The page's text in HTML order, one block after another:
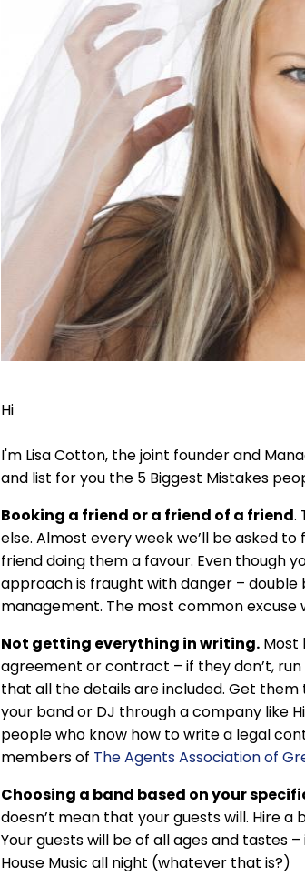
Hi
I'm Lisa Cotton, the joint founder and
and list for you the 5 Biggest Mistakes
Booking a friend or a friend of a friend.
else. Almost every week we’ll be asked
friend doing them a favour. Even though
approach is fraught with danger –
management. The most common excuse
Not getting everything in writing. Most
agreement or contract – if they don’t,
that all the details are included. Get
your band or DJ through a company like
people who know how to write a legal
members of The Agents Association of
Choosing a band based on your
doesn’t mean that your guests will. Hire
Your guests will be of all ages and tastes
House Music all night (whatever that is?)